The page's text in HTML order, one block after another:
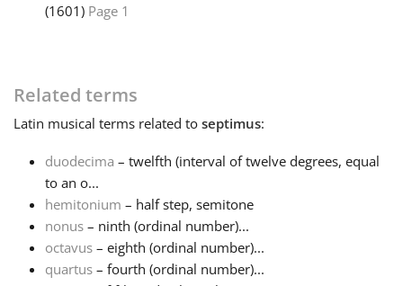
Italiano
Polski
Português
(1601) Page 1
Related terms
Latin musical terms related to septimus:
duodecima – twelfth (interval of twelve degrees, equal
to an o...
hemitonium – half step, semitone
nonus – ninth (ordinal number)...
octavus – eighth (ordinal number)...
quartus – fourth (ordinal number)...